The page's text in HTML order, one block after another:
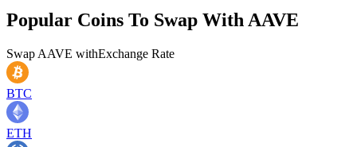
Popular Coins To Swap With AAVE
Swap AAVE withExchange Rate
BTC
ETH